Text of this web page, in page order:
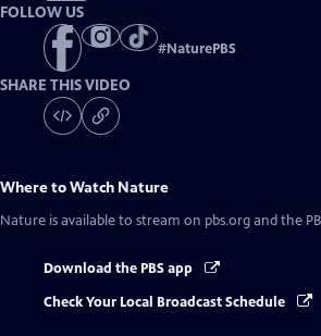
FOLLOW US
#NaturePBS
SHARE THIS VIDEO
Where to Watch Nature
Nature is available to stream on pbs.org and the
Download the PBS app
Check Your Local Broadcast Schedule